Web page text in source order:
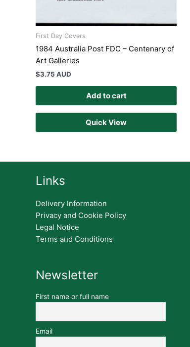
First Day Covers
1984 Australia Post FDC – Centenary of
Art Galleries
$3.75 AUD
Add to cart
Quick View
Links
Delivery Information
Privacy and Cookie Policy
Legal Notice
Terms and Conditions
Newsletter
First name or full name
Email